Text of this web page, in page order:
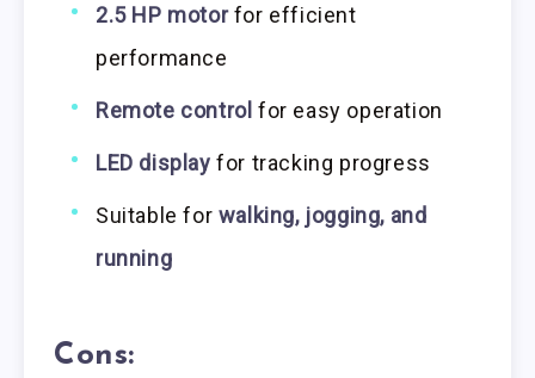
2.5 HP motorfor efficient
performance
Remote control for easy operation
LED display for tracking progress
Suitable for walking, jogging, and
running
Cons: